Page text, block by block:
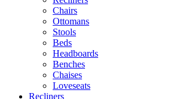
Chairs
Ottomans
Stools
Beds
Headboards
Benches
Chaises
Loveseats
Recliners